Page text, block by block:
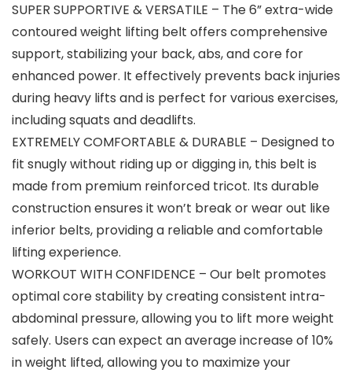
SUPER SUPPORTIVE & VERSATILE – The 6” extra-wide
contoured weight lifting belt offers comprehensive
support, stabilizing your back, abs, and core for
enhanced power. It effectively prevents back injuries
during heavy lifts and is perfect for various exercises,
including squats and deadlifts.
EXTREMELY COMFORTABLE & DURABLE – Designed to
fit snugly without riding up or digging in, this belt is
made from premium reinforced tricot. Its durable
construction ensures it won’t break or wear out like
inferior belts, providing a reliable and comfortable
lifting experience.
WORKOUT WITH CONFIDENCE – Our belt promotes
optimal core stability by creating consistent intra-
abdominal pressure, allowing you to lift more weight
safely. Users can expect an average increase of 10%
in weight lifted, allowing you to maximize your